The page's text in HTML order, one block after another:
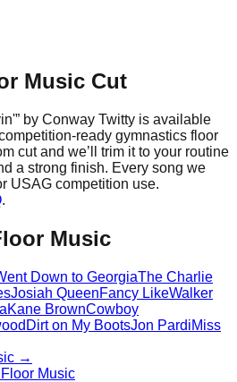
Music Cut
” by Conway Twitty is available
ready gymnastics floor
cut and we’ll trim it to your routine
a strong finish. Every song we
USAG competition use.
.
Music
Down to GeorgiaThe Charlie
Josiah QueenFancy LikeWalker
Kane BrownCowboy
Dirt on My BootsJon PardiMiss
→
Floor Music